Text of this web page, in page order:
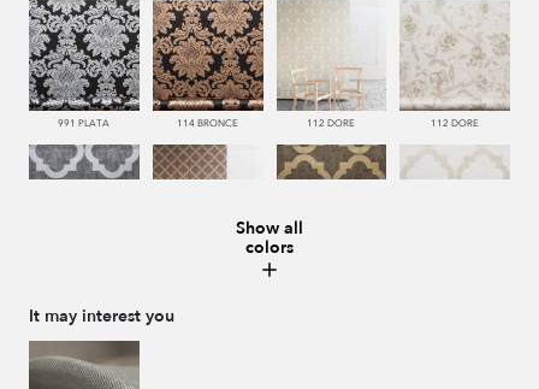
991 PLATA 114 BRONCE 112 DORE 112 DORE
Show all
colors
It may interest you